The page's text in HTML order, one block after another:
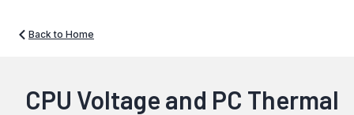
Back to Home
CPU Voltage and PC Thermal